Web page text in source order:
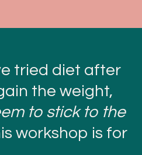
tried diet after
the weight,
to stick to the
workshop is for